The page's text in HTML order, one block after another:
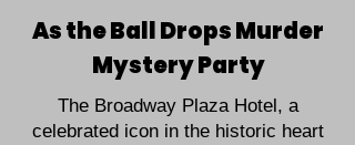
As the Ball Drops Murder
Mystery Party
The Broadway Plaza Hotel, a
celebrated icon in the historic heart